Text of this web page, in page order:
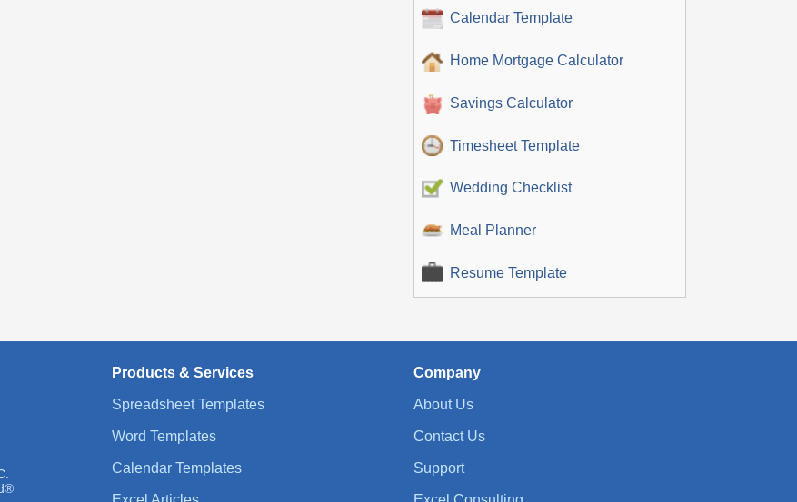
Calendar Template
Home Mortgage Calculator
Savings Calculator
Timesheet Template
Wedding Checklist
Meal Planner
Resume Template
Company
About Us
Contact Us
Support
Products & Services
Spreadsheet Templates
Word Templates
Calendar Templates